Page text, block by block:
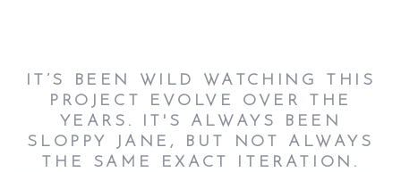
IT’S BEEN WILD WATCHING THIS
PROJECT EVOLVE OVER THE
YEARS. IT'S ALWAYS BEEN
SLOPPY JANE, BUT NOT ALWAYS
THE SAME EXACT ITERATION.